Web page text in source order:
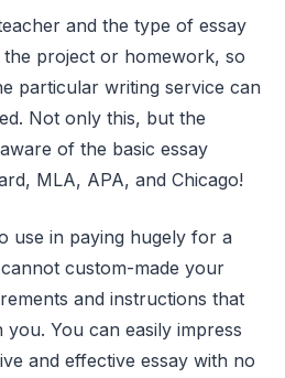
and the type of essay
project or homework, so
particular writing service can
Not only this, but the
of the basic essay
MLA, APA, and Chicago!
use in paying hugely for a
custom-made your
and instructions that
You can easily impress
and effective essay with no